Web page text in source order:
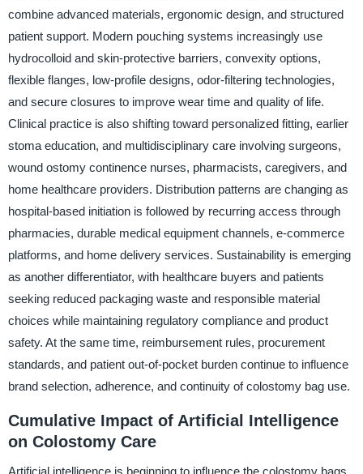
combine advanced materials, ergonomic design, and structured
patient support. Modern pouching systems increasingly use
hydrocolloid and skin-protective barriers, convexity options,
flexible flanges, low-profile designs, odor-filtering technologies,
and secure closures to improve wear time and quality of life.
Clinical practice is also shifting toward personalized fitting, earlier
stoma education, and multidisciplinary care involving surgeons,
wound ostomy continence nurses, pharmacists, caregivers, and
home healthcare providers. Distribution patterns are changing as
hospital-based initiation is followed by recurring access through
pharmacies, durable medical equipment channels, e-commerce
platforms, and home delivery services. Sustainability is emerging
as another differentiator, with healthcare buyers and patients
seeking reduced packaging waste and responsible material
choices while maintaining regulatory compliance and product
safety. At the same time, reimbursement rules, procurement
standards, and patient out-of-pocket burden continue to influence
brand selection, adherence, and continuity of colostomy bag use.
Cumulative Impact of Artificial Intelligence
on Colostomy Care
Artificial intelligence is beginning to influence the colostomy bags